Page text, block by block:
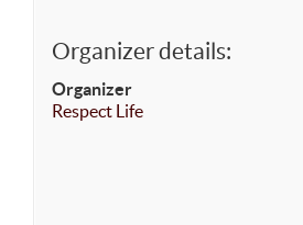
Organizer details:
Organizer
Respect Life